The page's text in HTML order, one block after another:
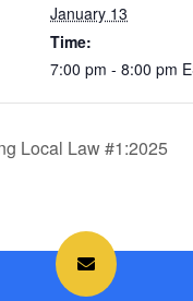
January 13
Time:
7:00 pm - 8:00 pm
Local Law #1:2025